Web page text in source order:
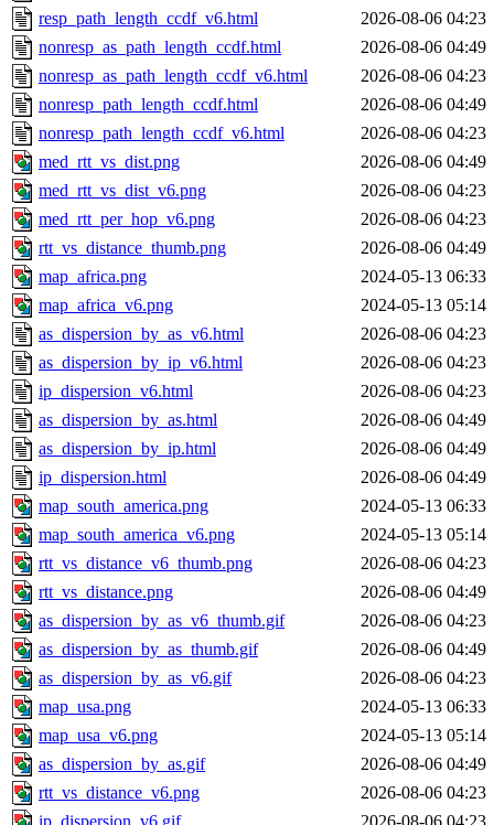
resp_path_length_ccdf_v6.html
2026-08-06 04:23
nonresp_as_path_length_ccdf.html
2026-08-06 04:49
nonresp_as_path_length_ccdf_v6.html
2026-08-06 04:23
nonresp_path_length_ccdf.html
2026-08-06 04:49
nonresp_path_length_ccdf_v6.html
2026-08-06 04:23
med_rtt_vs_dist.png
2026-08-06 04:49
med_rtt_vs_dist_v6.png
2026-08-06 04:23
med_rtt_per_hop_v6.png
2026-08-06 04:23
rtt_vs_distance_thumb.png
2026-08-06 04:49
map_africa.png
2024-05-13 06:33
map_africa_v6.png
2024-05-13 05:14
as_dispersion_by_as_v6.html
2026-08-06 04:23
as_dispersion_by_ip_v6.html
2026-08-06 04:23
ip_dispersion_v6.html
2026-08-06 04:23
as_dispersion_by_as.html
2026-08-06 04:49
as_dispersion_by_ip.html
2026-08-06 04:49
ip_dispersion.html
2026-08-06 04:49
map_south_america.png
2024-05-13 06:33
map_south_america_v6.png
2024-05-13 05:14
rtt_vs_distance_v6_thumb.png
2026-08-06 04:23
rtt_vs_distance.png
2026-08-06 04:49
as_dispersion_by_as_v6_thumb.gif
2026-08-06 04:23
as_dispersion_by_as_thumb.gif
2026-08-06 04:49
as_dispersion_by_as_v6.gif
2026-08-06 04:23
map_usa.png
2024-05-13 06:33
map_usa_v6.png
2024-05-13 05:14
as_dispersion_by_as.gif
2026-08-06 04:49
rtt_vs_distance_v6.png
2026-08-06 04:23